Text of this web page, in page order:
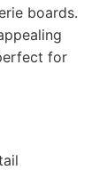
boards.
for